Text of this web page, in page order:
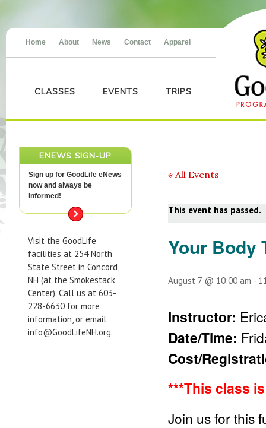
Home About News Contact Apparel
CLASSES EVENTS TRIPS
ENEWS SIGN-UP
Sign up for GoodLife eNews
now and always be
informed!
Visit the GoodLife
facilities at 254 North
State Street in Concord,
NH (at the Smokestack
Center). Call us at 603-
228-6630 for more
information, or email
info@GoodLifeNH.org.
« All Events
This event has passed.
Your Body
August 7 @ 10:00 am -
Instructor:
Date/Time:
Cost/
***This class
Join us for this